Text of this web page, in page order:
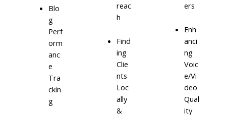
Blo
g
Perf
orm
anc
e
Tra
ckin
g
reac
h
Find
ing
Clie
nts
Loc
ally
&
ers
Enh
anci
ng
Voic
e/Vi
deo
Qual
ity